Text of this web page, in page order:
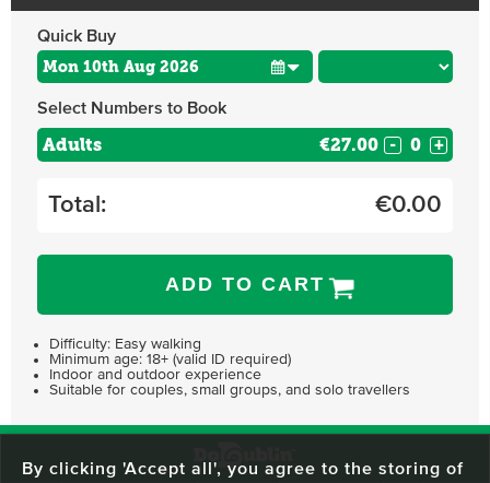
Quick Buy
Select Numbers to Book
Adults €27.00 - +
Total: €0.00
ADD TO CART
Difficulty: Easy walking
Minimum age: 18+ (valid ID required)
Indoor and outdoor experience
Suitable for couples, small groups, and solo travellers
By clicking 'Accept all', you agree to the storing of